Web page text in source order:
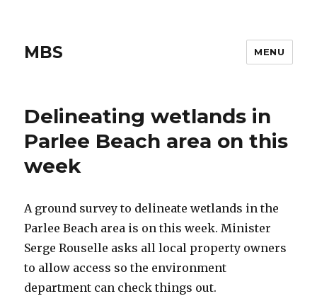
MBS MENU
Delineating wetlands in
Parlee Beach area on this
week
A ground survey to delineate wetlands in the
Parlee Beach area is on this week. Minister
Serge Rouselle asks all local property owners
to allow access so the environment
department can check things out.